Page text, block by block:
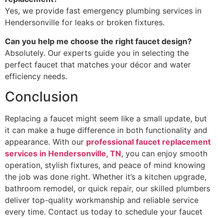
Yes, we provide fast emergency plumbing services in
Hendersonville for leaks or broken fixtures.
Can you help me choose the right faucet design?
Absolutely. Our experts guide you in selecting the
perfect faucet that matches your décor and water
efficiency needs.
Conclusion
Replacing a faucet might seem like a small update, but
it can make a huge difference in both functionality and
appearance. With our professional faucet replacement
services in Hendersonville, TN, you can enjoy smooth
operation, stylish fixtures, and peace of mind knowing
the job was done right. Whether it’s a kitchen upgrade,
bathroom remodel, or quick repair, our skilled plumbers
deliver top-quality workmanship and reliable service
every time. Contact us today to schedule your faucet